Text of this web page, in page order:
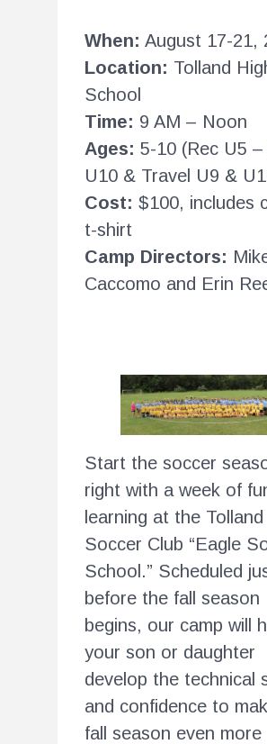
When: August 17-21,
Location: Tolland
School
Time: 9 AM – Noon
Ages: 5-10 (Rec U5
U10 & Travel U9 &
Cost: $100, includes
t-shirt
Camp Directors:
Caccomo and Erin
Start the soccer
right with a week of
learning at the Tolland
Soccer Club “Eagle
School.” Scheduled
before the fall season
begins, our camp will
your son or daughter
develop the technical
and confidence to
fall season even more